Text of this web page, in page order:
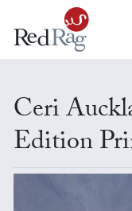
Ceri
Edition